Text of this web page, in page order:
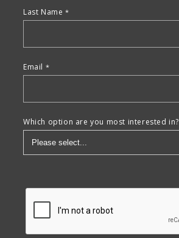
Last Name
Email
Which option are you most interested in?